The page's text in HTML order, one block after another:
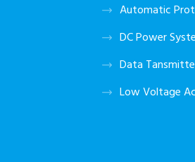
Automatic
DC Power
Data
Low Voltage